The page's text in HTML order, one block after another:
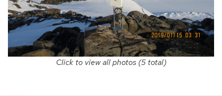
Click to view all photos (5 total)